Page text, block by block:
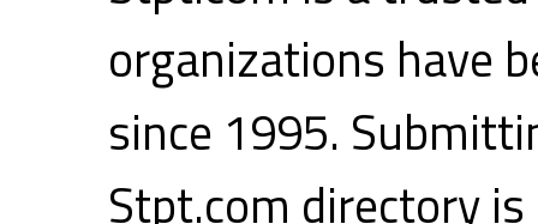
organizations have
since 1995.
Stpt.com directory